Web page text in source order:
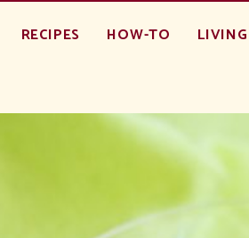
RECIPES HOW-TO LIVING